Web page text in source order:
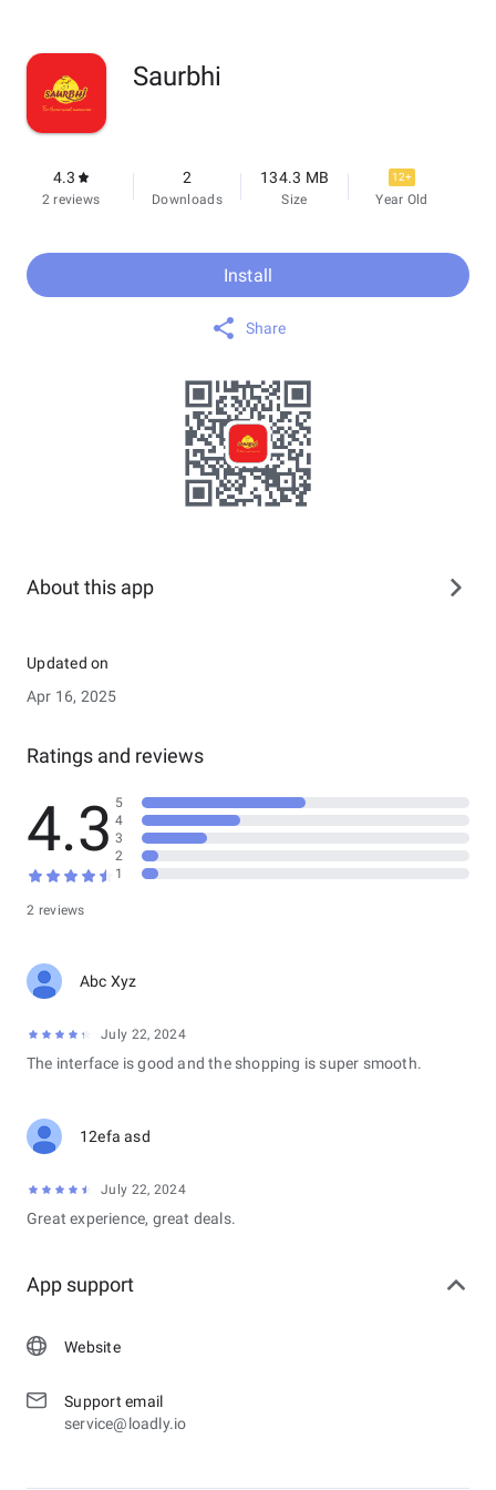
Saurbhi
4.3
2 reviews
2
Downloads
134.3 MB
Size
12+
Year Old
Install
Share
About this app
Updated on
Apr 16, 2025
Ratings and reviews
4.3
2 reviews
5
4
3
2
1
Abc Xyz
July 22, 2024
The interface is good and the shopping is super smooth.
12efa asd
July 22, 2024
Great experience, great deals.
App support
Website
Support email
service@loadly.io